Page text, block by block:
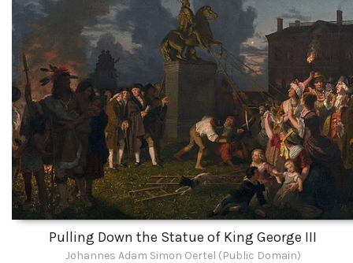
Pulling Down the Statue of King George III
Johannes Adam Simon Oertel (Public Domain)